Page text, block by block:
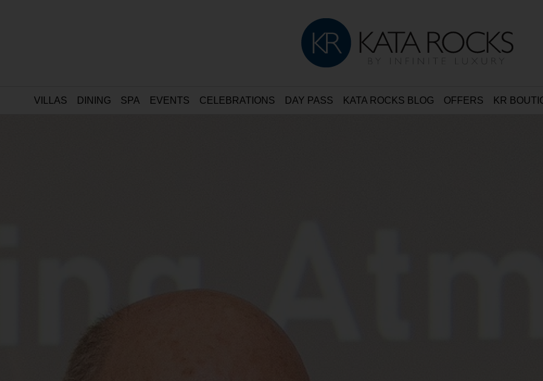
VILLAS DINING SPA EVENTS CELEBRATIONS DAY PASS KATA ROCKS BLOG OFFERS KR